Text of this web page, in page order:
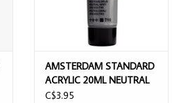
AMSTERDAM STANDARD
ACRYLIC 20ML NEUTRAL
GREY
C$3.95